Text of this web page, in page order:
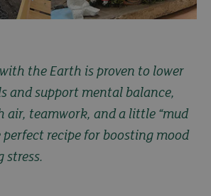
the Earth is proven to lower
and support mental balance,
air, teamwork, and a little “mud
perfect recipe for boosting mood
stress.